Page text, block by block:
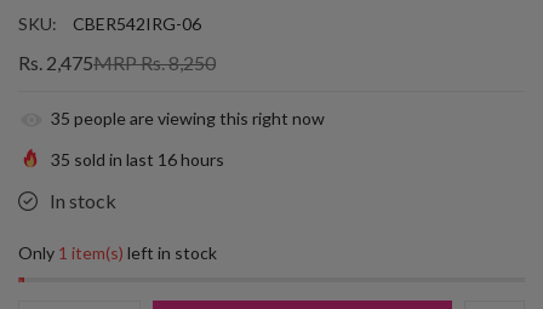
SKU: CBER542IRG-06
Rs. 2,475MRP Rs. 8,250
35 people are viewing this right now
35 sold in last 16hours
In stock
Only 1 item(s) left in stock